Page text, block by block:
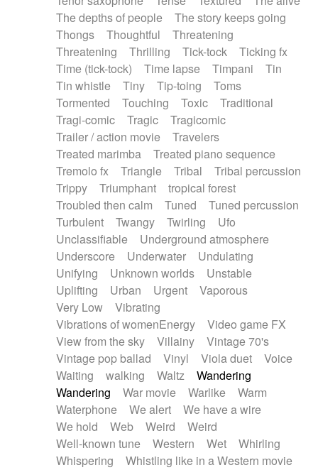
The depths of people
The story keeps going
Thongs
Thoughtful
Threatening
Threatening
Thrilling Tick-tock
Ticking fx
Time (tick-tock)
Time lapse Timpani
Tin
Tin whistle
Tiny Tip-toing
Toms
Tormented
Touching Toxic
Traditional
Tragi-comic
Tragic
Tragicomic
Trailer / action movie
Travelers
Treated marimba
Treated piano sequence
Tremolo fx
Triangle Tribal
Tribal percussion
Trippy
Triumphant
tropical forest
Troubled then calm
Tuned
Tuned percussion
Turbulent
Twangy Twirling
Ufo
Unclassifiable
Underground atmosphere
Underscore
Underwater
Undulating
Unifying
Unknown worlds
Unstable
Uplifting
Urban Urgent
Vaporous
Very Low
Vibrating
Vibrations of womenEnergy
Video game FX
View from the sky
Villainy
Vintage 70's
Vintage pop ballad
Vinyl Viola duet
Voice
Waiting
walking Waltz
Wandering
Wandering
War movie Warlike
Warm
Waterphone
We alert
We have a wire
We hold
Web Weird
Weird
Well-known tune
Western Wet
Whirling
Whispering
Whistling like in a Western movie